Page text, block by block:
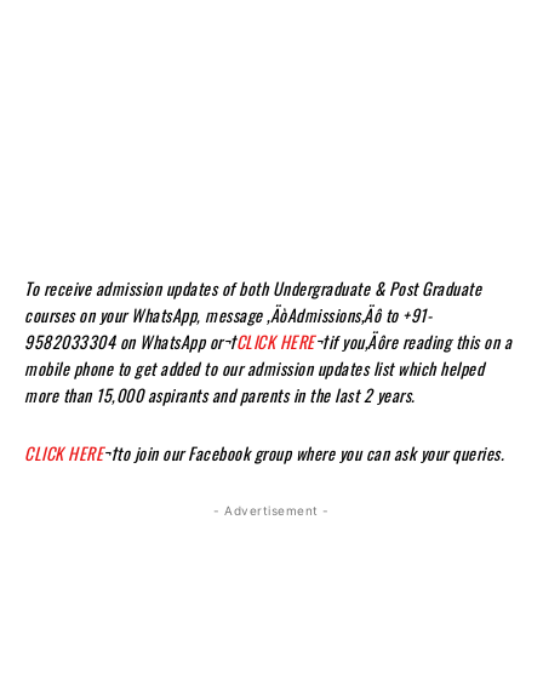
To receive admission updates of both Undergraduate & Post Graduate
courses on your WhatsApp, message ‚ÄòAdmissions‚Äô to +91-
9582033304 on WhatsApp or¬†CLICK HERE¬†if you‚Äôre reading this on a
mobile phone to get added to our admission updates list which helped
more than 15,000 aspirants and parents in the last 2 years.
CLICK HERE¬†to join our Facebook group where you can ask your queries.
- Advertisement -